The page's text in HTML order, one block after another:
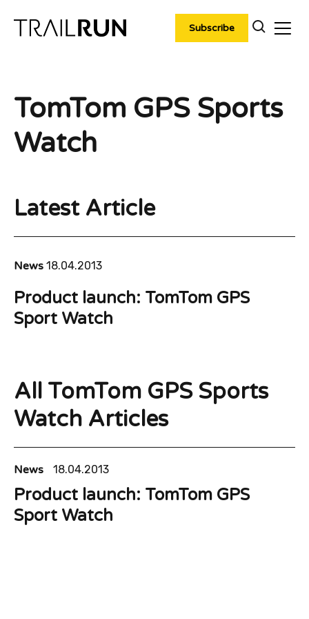
content
Subscribe
TomTom GPS Sports
Watch
Latest Article
News 18.04.2013
Product launch: TomTom GPS
Sport Watch
All TomTom GPS Sports
Watch Articles
News 18.04.2013
Product launch: TomTom GPS
Sport Watch